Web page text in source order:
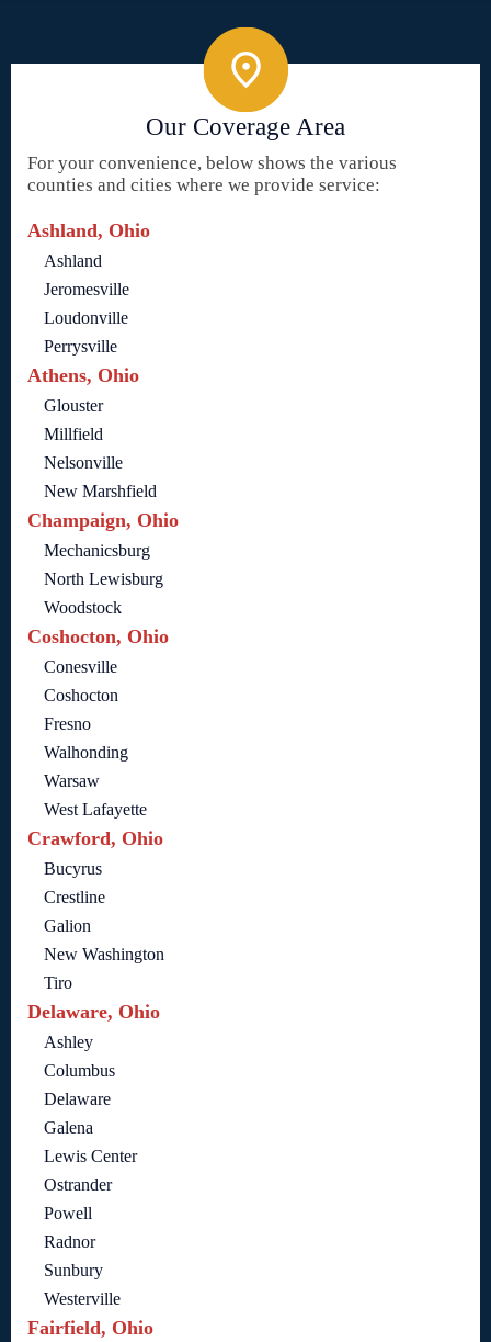
Our Coverage Area
For your convenience, below shows the various
counties and cities where we provide service:
Ashland, Ohio
Ashland
Jeromesville
Loudonville
Perrysville
Athens, Ohio
Glouster
Millfield
Nelsonville
New Marshfield
Champaign, Ohio
Mechanicsburg
North Lewisburg
Woodstock
Coshocton, Ohio
Conesville
Coshocton
Fresno
Walhonding
Warsaw
West Lafayette
Crawford, Ohio
Bucyrus
Crestline
Galion
New Washington
Tiro
Delaware, Ohio
Ashley
Columbus
Delaware
Galena
Lewis Center
Ostrander
Powell
Radnor
Sunbury
Westerville
Fairfield, Ohio